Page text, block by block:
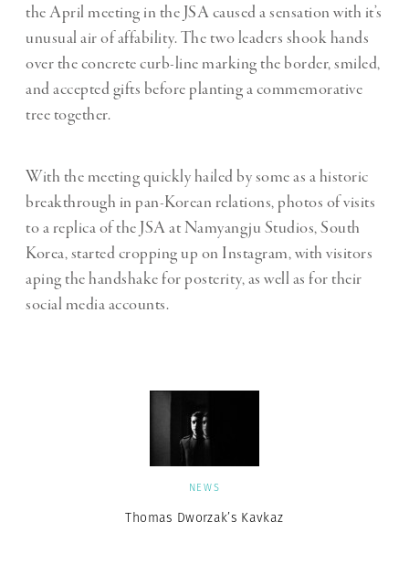
the April meeting in the JSA caused a sensation with it’s
unusual air of affability. The two leaders shook hands
over the concrete curb-line marking the border, smiled,
and accepted gifts before planting a commemorative
tree together.
With the meeting quickly hailed by some as a historic
breakthrough in pan-Korean relations, photos of visits
to a replica of the JSA at Namyangju Studios, South
Korea, started cropping up on Instagram, with visitors
aping the handshake for posterity, as well as for their
social media accounts.
NEWS
Thomas Dworzak’s Kavkaz